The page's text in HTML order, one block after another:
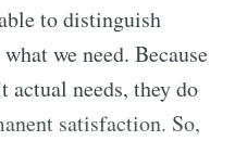
to distinguish
we need. Because
actual needs, they do
satisfaction. So,